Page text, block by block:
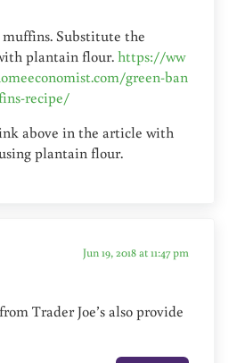
muffins. Substitute the
plantain flour.https://ww
green-ban
recipe/
above in the article with
plantain flour.
Jun 19, 2018 at 11:47 pm
Trader Joe’s also provide